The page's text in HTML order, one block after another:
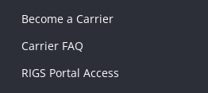
Become a Carrier
Carrier FAQ
RIGS Portal Access